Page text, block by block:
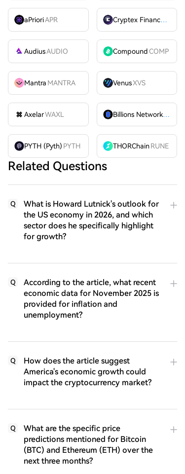
aPrioriAPR Cryptex FinanceCTX
AudiusAUDIO CompoundCOMP
Mantra MANTRA VenusXVS
AxelarWAXL Billions Network
BILL
PYTH (Pyth) PYTH THORChain RUNE
Related Questions
Q
What is Howard Lutnick's outlook for
the US economy in 2026, and which
sector does he specifically highlight
for growth?
Q
According to the article, what recent
economic data for November 2025 is
provided for inflation and
unemployment?
Q
How does the article suggest
America's economic growth could
impact the cryptocurrency market?
Q
What are the specific price
predictions mentioned for Bitcoin
(BTC) and Ethereum (ETH) over the
next three months?